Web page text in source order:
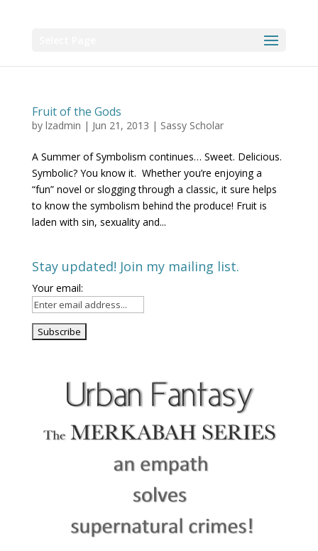
Fruit of the Gods
by lzadmin | Jun 21, 2013 | Sassy Scholar
A Summer of Symbolism continues… Sweet. Delicious.
Symbolic? You know it. Whether you’re enjoying a
“fun” novel or slogging through a classic, it sure helps
to know the symbolism behind the produce! Fruit is
laden with sin, sexuality and...
Stay updated! Join my mailing list.
Your email: